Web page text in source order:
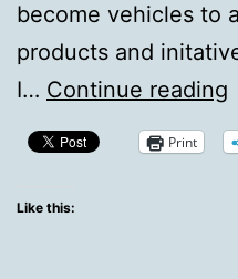
become vehicles to
products and
I… Continue reading
Print
Like this: